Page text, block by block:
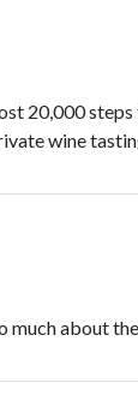
20,000
wine
much about